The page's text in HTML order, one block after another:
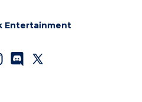
Entertainment